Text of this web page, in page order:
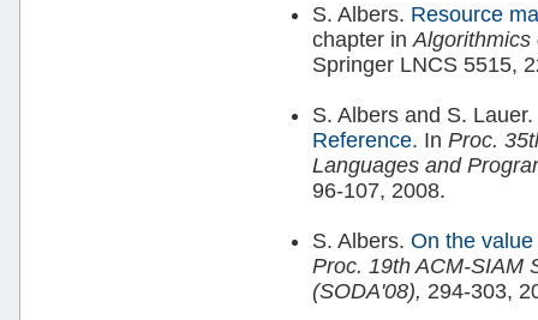
S. Albers. Resource
chapter in Algorithmics
Springer LNCS 5515,
S. Albers and S. Lauer.
Reference. In Proc.
Languages and
96-107, 2008.
S. Albers. On the
Proc. 19th ACM-SIAM
(SODA'08), 294-303,